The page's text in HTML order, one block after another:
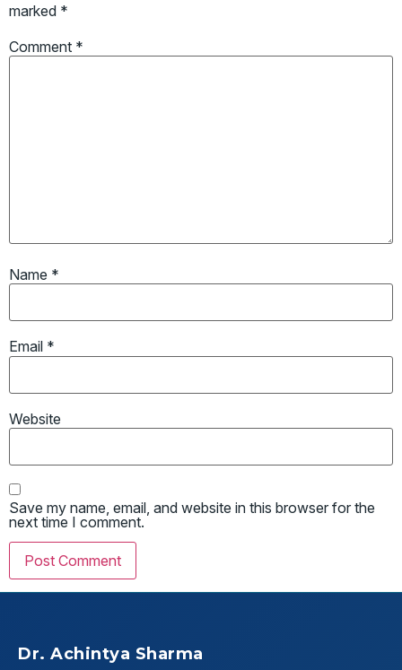
marked *
Comment *
Name *
Email *
Website
Save my name, email, and website in this browser for the
next time I comment.
Dr. Achintya Sharma